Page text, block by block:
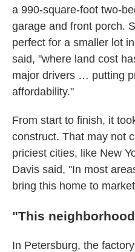
a 990-square-foot two-
garage and front porch.
perfect for a smaller lot
said, "where land cost
major drivers … putting
affordability."
From start to finish, it
construct. That may not
priciest cities, like New
Davis said, "In most
bring this home to
"This
In Petersburg, the